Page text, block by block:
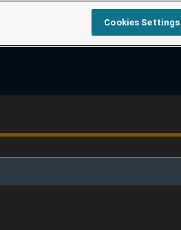
Cookies Settings